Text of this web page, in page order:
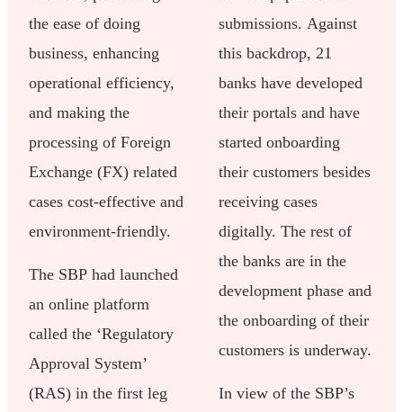
the ease of doing
business, enhancing
operational efficiency,
and making the
processing of Foreign
Exchange (FX) related
cases cost-effective and
environment-friendly.
The SBP had launched
an online platform
called the ‘Regulatory
Approval System’
(RAS) in the first leg
submissions. Against
this backdrop, 21
banks have developed
their portals and have
started onboarding
their customers besides
receiving cases
digitally. The rest of
the banks are in the
development phase and
the onboarding of their
customers is underway.
In view of the SBP’s